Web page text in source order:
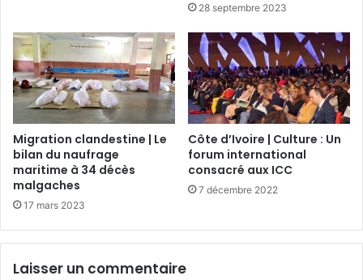
28 septembre 2023
Migration clandestine | Le
bilan du naufrage
maritime à 34 décès
malgaches
17 mars 2023
Côte d’Ivoire | Culture : Un
forum international
consacré aux ICC
7 décembre 2022
Laisser un commentaire